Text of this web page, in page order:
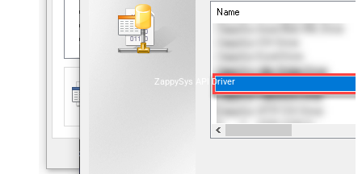
ZappySys API Driver